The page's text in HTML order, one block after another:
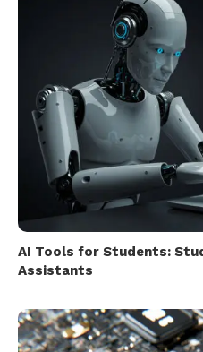
AI Tools for Students:
Assistants